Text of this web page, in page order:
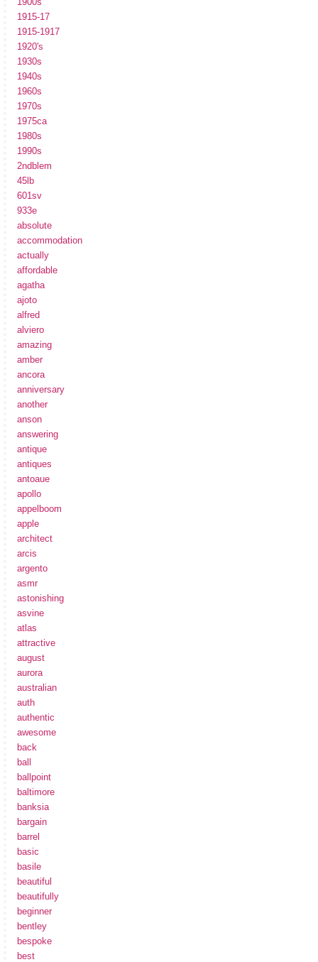
1915-17
1915-1917
1920's
1930s
1940s
1960s
1970s
1975ca
1980s
1990s
2ndblem
45lb
601sv
933e
absolute
accommodation
actually
affordable
agatha
ajoto
alfred
alviero
amazing
amber
ancora
anniversary
another
anson
answering
antique
antiques
antoaue
apollo
appelboom
apple
architect
arcis
argento
asmr
astonishing
asvine
atlas
attractive
august
aurora
australian
auth
authentic
awesome
back
ball
ballpoint
baltimore
banksia
bargain
barrel
basic
basile
beautiful
beautifully
beginner
bentley
bespoke
best